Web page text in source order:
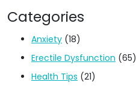
Categories
Anxiety (18)
Erectile Dysfunction (65)
Health Tips (21)